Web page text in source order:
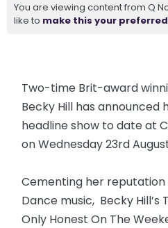
You are viewing content from Q
like to make this your
Two-time Brit-award
Becky Hill has announced
headline show to date at
on Wednesday 23rd
Cementing her reputation
Dance music, Becky Hill’s
Only Honest On The